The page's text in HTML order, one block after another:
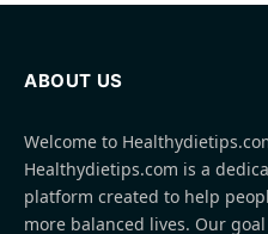
ABOUT US
Welcome to
Healthydietips.com is a
platform created to help
more balanced lives. Our